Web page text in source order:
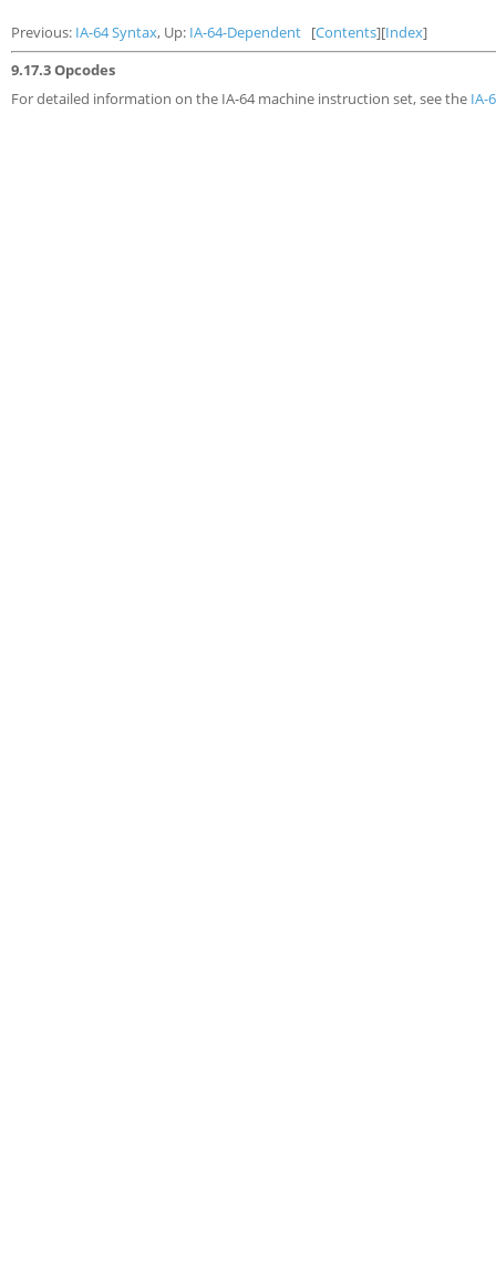
Previous: IA-64 Syntax, Up: IA-64-Dependent [Contents][Index]
9.17.3 Opcodes
For detailed information on the IA-64 machine instruction set, see the IA-